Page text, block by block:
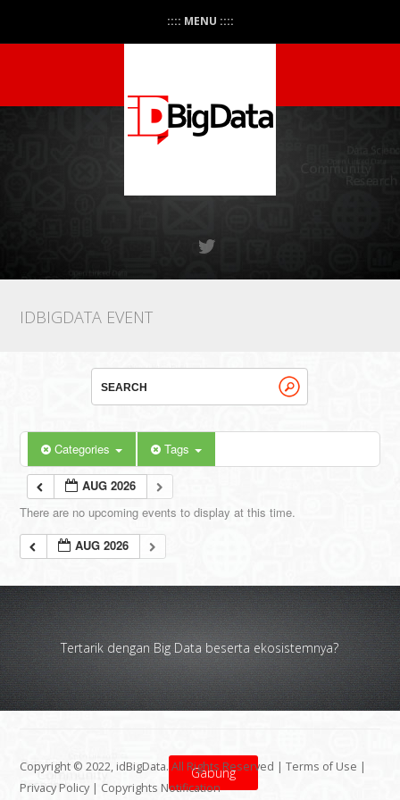
:::: MENU ::::
IDBIGDATA EVENT
Categories Tags
AUG 2026
There are no upcoming events to display at this time.
AUG 2026
Tertarik dengan Big Data beserta ekosistemnya?
Gabung
Copyright © 2022, idBigData. All Rights Reserved |Terms of Use |
Privacy Policy | Copyrights Notification